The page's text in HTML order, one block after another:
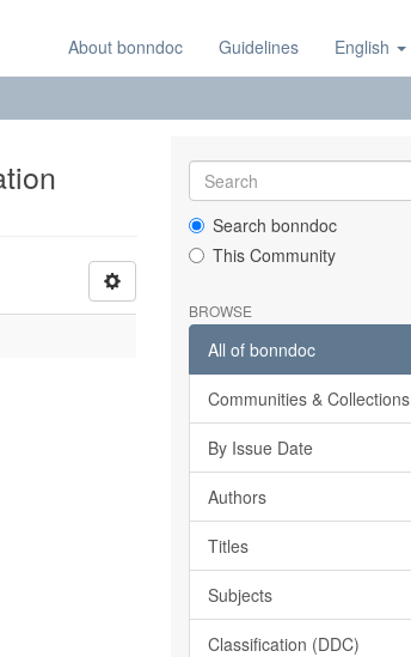
About bonndoc Guidelines English
Search bonndoc
This Community
BROWSE
All of bonndoc
Communities & Collections
By Issue Date
Authors
Titles
Subjects
Classification (DDC)